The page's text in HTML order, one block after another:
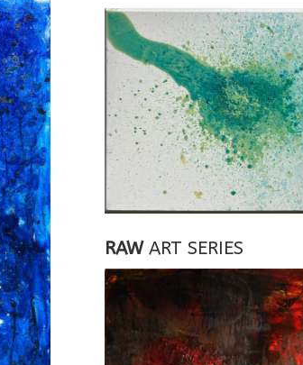
RAWART SERIES